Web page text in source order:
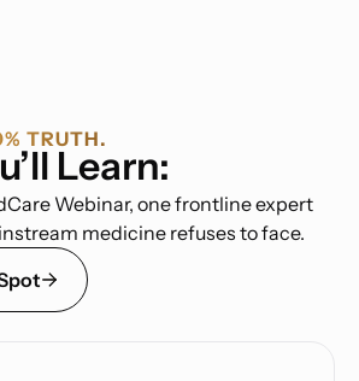
TRUTH.
Learn:
Webinar, one frontline expert
medicine refuses to face.